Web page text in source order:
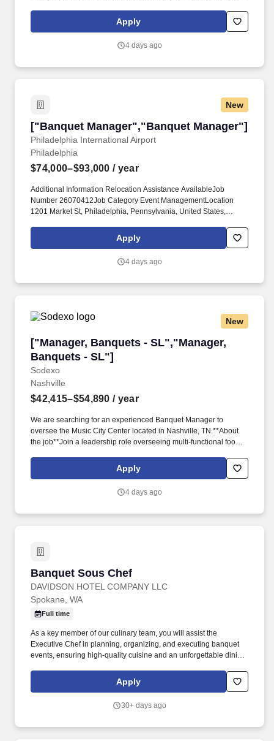
area.**CORE Reviews quarterly Meeting Planner Survey results
and participates in the development and implementation of
continuous improvement of guest satisfaction.-
Apply
4 days ago
New
["Banquet Manager","Banquet Manager"]
Philadelphia International Airport
["Banquet Manager","Banquet Manager"]
Philadelphia
$74,000–$93,000 / year
Additional Information Relocation Assistance AvailableJob
Number 26070412Job Category Event ManagementLocation
1201 Market St, Philadelphia, Pennsylvania, United States,
Pennsylvania%2C United States%2C 19107)Schedule Full
TimeLocated Remotely? Reviews quarterly Meeting Planner
implementation of corrective action to address service
Apply
4 days ago
New
["Manager, Banquets - SL","Manager,
Banquets - SL"]
Sodexo
["Manager, Banquets - SL","Manager,
Nashville
$42,415–$54,890 / year
We are searching for an experienced Banquet Manager to
oversee the Music City Center located in Nashville, TN.**About
the job**Join a leadership role overseeing multi-functional food
and operational performance. Develop leadership skills through
coaching, delegation, and team engagement initiatives.**What
on purchasing, inventory, food cost analysis, and forecasting.+
Apply
4 days ago
Banquet Sous Chef
DAVIDSON HOTEL COMPANY LLC
Banquet Sous Chef
Spokane, WA
Full time
As a key member of our culinary team, you will assist the
Executive Chef in planning, organizing, and executing banquet
events, ensuring high-quality cuisine and an unforgettable dining
high-energy atmosphere, have a strong attention to detail, and
are dedicated to culinary excellence, we invite you to apply for
occasions and be part of a vibrant hospitality team.
Apply
30+ days ago